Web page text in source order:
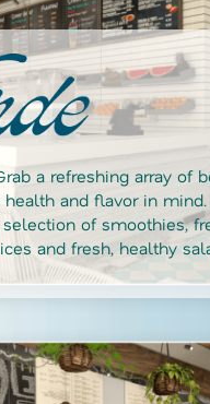
a refreshing array of
and flavor in
of smoothies,
and fresh, healthy